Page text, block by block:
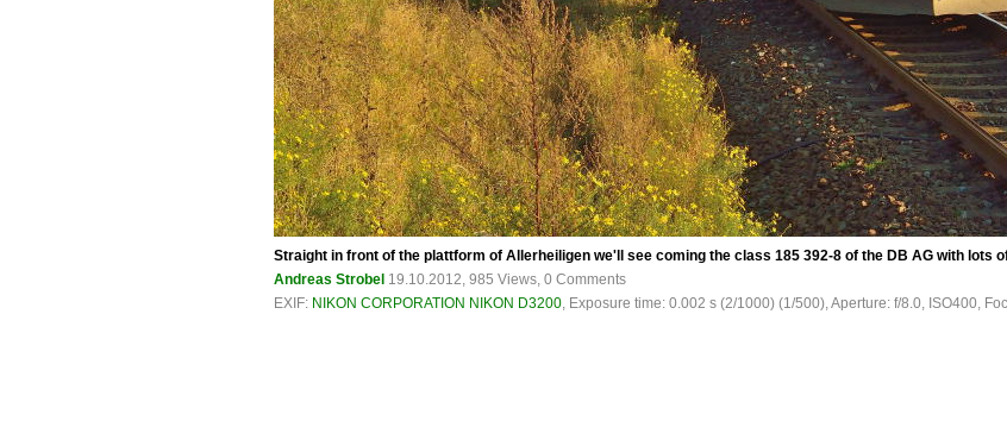
Straight in front of the plattform of Allerheiligen we'll see coming the class 185 392-8 of the DB AG with lots
Andreas Strobel 19.10.2012, 985 Views, 0 Comments
EXIF: NIKON CORPORATION NIKON D3200, Exposure time: 0.002 s (2/1000) (1/500), Aperture: f/8.0, ISO400,